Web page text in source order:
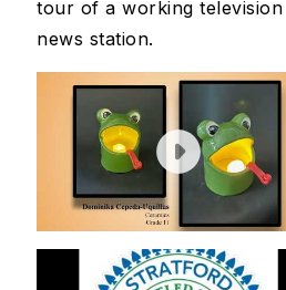
tour of a working television
news station.